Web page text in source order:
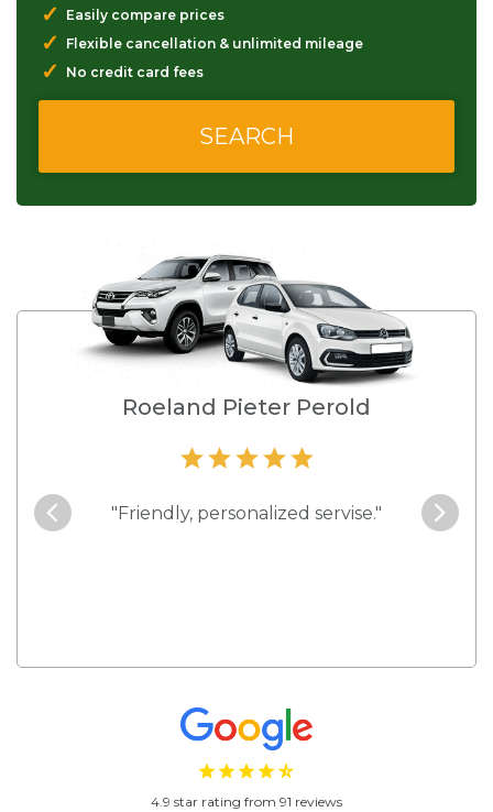
✓ Easily compare prices
✓ Flexible cancellation & unlimited mileage
✓ No credit card fees
Roeland Pieter Perold
"Friendly, personalized servise."
4.9 star rating from 91 reviews